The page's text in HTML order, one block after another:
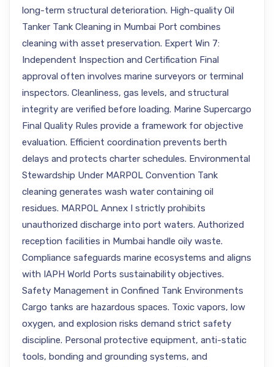
long-term structural deterioration. High-quality Oil
Tanker Tank Cleaning in Mumbai Port combines
cleaning with asset preservation. Expert Win 7:
Independent Inspection and Certification Final
approval often involves marine surveyors or terminal
inspectors. Cleanliness, gas levels, and structural
integrity are verified before loading. Marine Supercargo
Final Quality Rules provide a framework for objective
evaluation. Efficient coordination prevents berth
delays and protects charter schedules. Environmental
Stewardship Under MARPOL Convention Tank
cleaning generates wash water containing oil
residues. MARPOL Annex I strictly prohibits
unauthorized discharge into port waters. Authorized
reception facilities in Mumbai handle oily waste.
Compliance safeguards marine ecosystems and aligns
with IAPH World Ports sustainability objectives.
Safety Management in Confined Tank Environments
Cargo tanks are hazardous spaces. Toxic vapors, low
oxygen, and explosion risks demand strict safety
discipline. Personal protective equipment, anti-static
tools, bonding and grounding systems, and